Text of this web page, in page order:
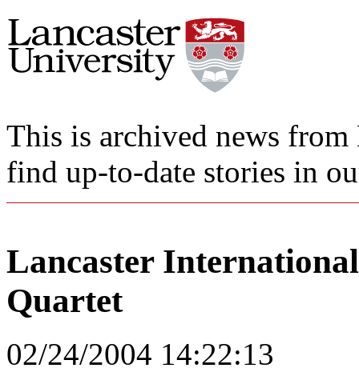
This is archived news
find up-to-date stories in
Lancaster
Quartet
02/24/2004 14:22:13